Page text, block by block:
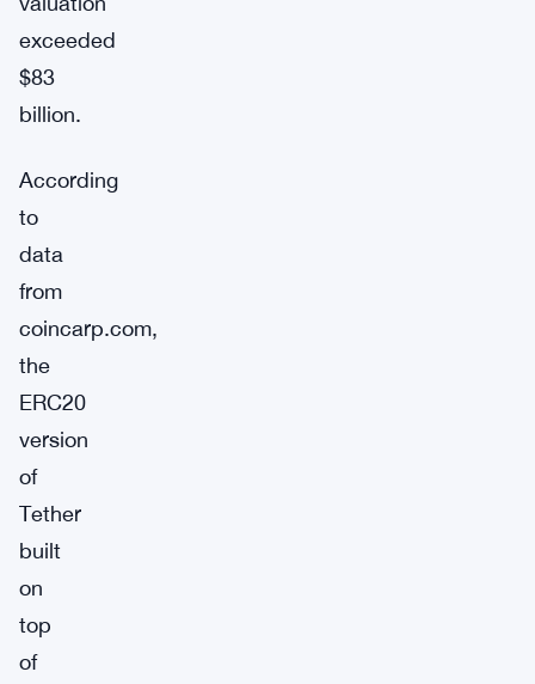
exceeded
$83
billion.
According
to
data
from
coincarp.com,
the
ERC20
version
of
Tether
built
on
top
of